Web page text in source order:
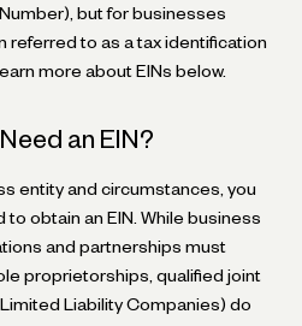
but for businesses
referred to as a tax identification
more about EINs below.
an EIN?
entity and circumstances, you
obtain an EIN. While business
and partnerships must
proprietorships, qualified joint
Liability Companies) do